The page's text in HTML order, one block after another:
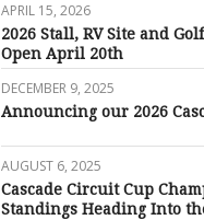
APRIL 15, 2026
2026 Stall, RV Site and
Open April 20th
DECEMBER 9, 2025
Announcing our 2026
AUGUST 6, 2025
Cascade Circuit Cup
Standings Heading Into